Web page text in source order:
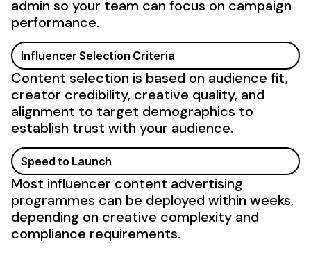
Speed to Launch
Most influencer content advertising
programmes can be deployed within weeks,
depending on creative complexity and
compliance requirements.
Influencer Selection Criteria
Content selection is based on audience fit,
creator credibility, creative quality, and
alignment to target demographics to
establish trust with your audience.
admin so your team can focus on campaign
performance.